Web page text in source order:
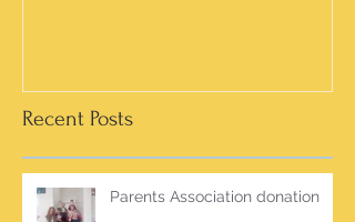
Recent Posts
Parents Association donation